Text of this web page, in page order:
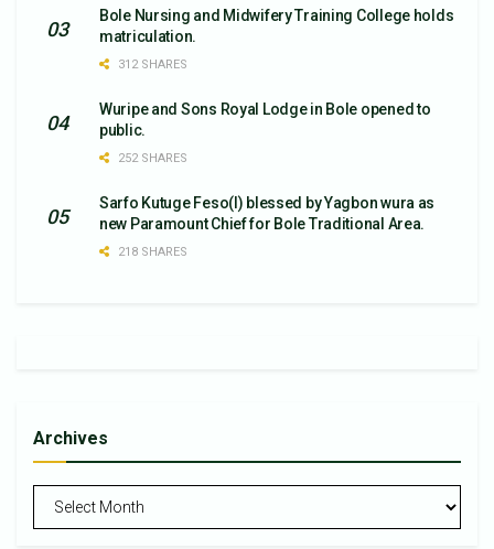
Bole Nursing and Midwifery Training College holds
matriculation.
312 SHARES
Wuripe and Sons Royal Lodge in Bole opened to
public.
252 SHARES
Sarfo Kutuge Feso(l) blessed by Yagbon wura as
new Paramount Chief for Bole Traditional Area.
218 SHARES
Archives